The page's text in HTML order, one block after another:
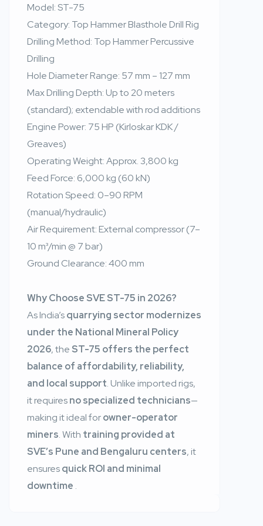
Model: ST-75
Category: Top Hammer Blasthole Drill Rig
Drilling Method: Top Hammer Percussive
Drilling
Hole Diameter Range: 57 mm – 127 mm
Max Drilling Depth: Up to 20 meters
(standard); extendable with rod additions
Engine Power: 75 HP (Kirloskar KDK /
Greaves)
Operating Weight: Approx. 3,800 kg
Feed Force: 6,000 kg (60 kN)
Rotation Speed: 0–90 RPM
(manual/hydraulic)
Air Requirement: External compressor (7–
10 m³/min @ 7 bar)
Ground Clearance: 400 mm
Why Choose SVE ST-75 in 2026?
As India’squarrying sector modernizes
under the National Mineral Policy
2026, the ST-75 offers the perfect
balance of affordability, reliability,
and local support. Unlike imported rigs,
it requiresno specialized technicians—
making it ideal forowner-operator
miners. With training provided at
SVE’s Pune and Bengaluru centers, it
ensuresquick ROI and minimal
downtime .